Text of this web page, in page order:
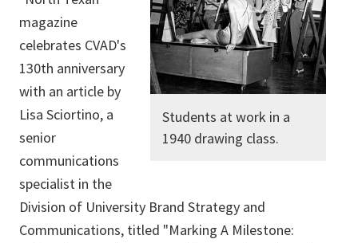
Students at work in a
1940 drawing class.
magazine
celebrates CVAD's
130th anniversary
with an article by
Lisa Sciortino, a
senior
communications
specialist in the
Division of University Brand Strategy and
Communications, titled "Marking A Milestone: